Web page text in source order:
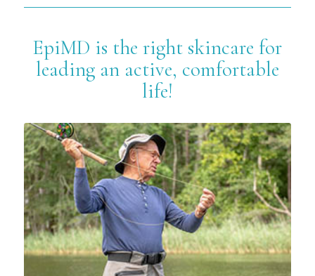
EpiMD is the right skincare for
leading an active, comfortable
life!